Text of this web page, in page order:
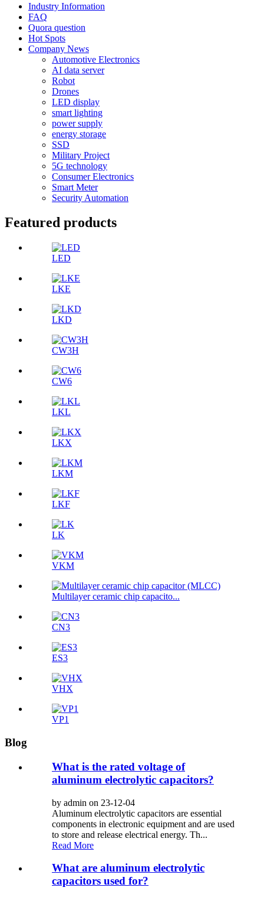
Industry Information
FAQ
Quora question
Hot Spots
Company News
Automotive Electronics
AI data server
Robot
Drones
LED display
smart lighting
power supply
energy storage
SSD
Military Project
5G technology
Consumer Electronics
Smart Meter
Security Automation
Featured products
LED
LKE
LKD
CW3H
CW6
LKL
LKX
LKM
LKF
LK
VKM
Multilayer ceramic chip capacito...
CN3
ES3
VHX
VP1
Blog
What is the rated voltage of
aluminum electrolytic capacitors?
by admin on 23-12-04
Aluminum electrolytic capacitors are essential
components in electronic equipment and are used
to store and release electrical energy. Th...
Read More
What are aluminum electrolytic
capacitors used for?